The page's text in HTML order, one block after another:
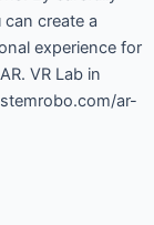
create a
experience for
VR Lab in
ar-